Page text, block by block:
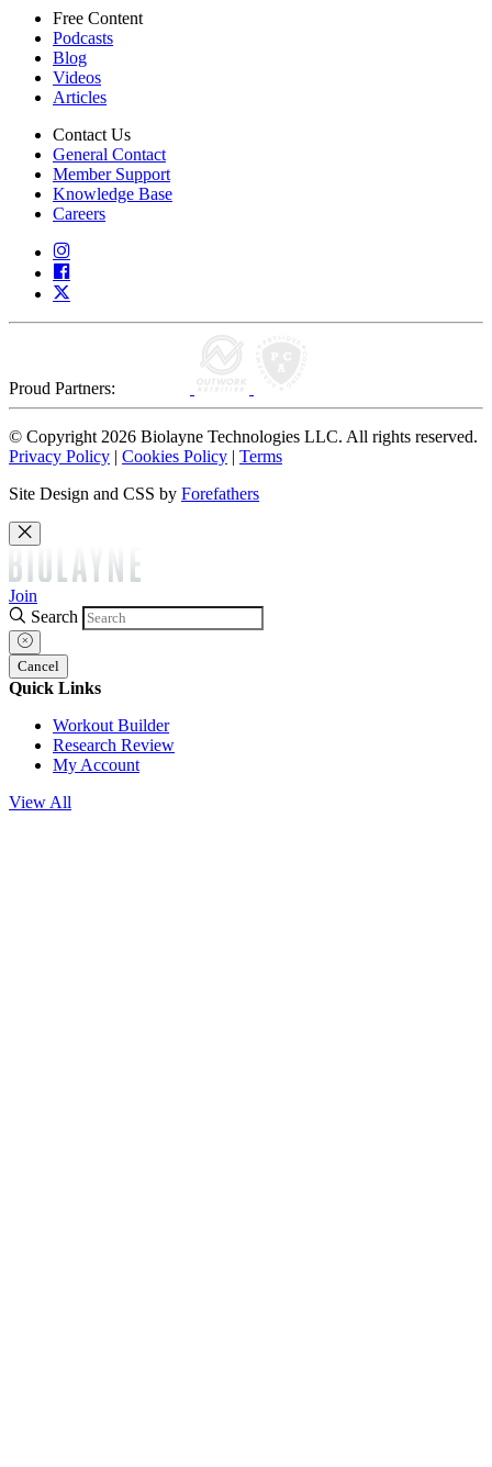
Free Content
Podcasts
Blog
Videos
Articles
Contact Us
General Contact
Member Support
Knowledge Base
Careers
Proud Partners:
© Copyright 2026 Biolayne Technologies LLC. All rights reserved.
Privacy Policy | Cookies Policy | Terms
Site Design and CSS by Forefathers
Join
Search
Cancel
Quick Links
Workout Builder
Research Review
My Account
View All